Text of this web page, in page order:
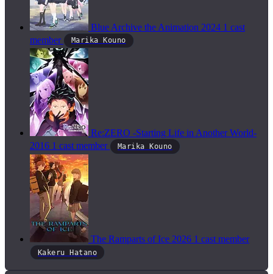
Blue Archive the Animation 2024 1 cast
member
Marika Kouno
Re:ZERO -Starting Life in Another World-
2016 1 cast member Marika Kouno
The Ramparts of Ice 2026 1 cast member
Kakeru Hatano